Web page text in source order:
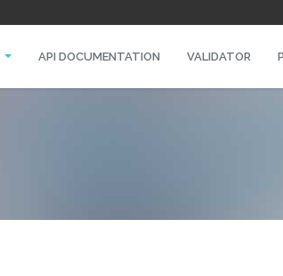
API DOCUMENTATION VALIDATOR